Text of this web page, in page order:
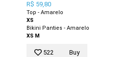
R$ 59,80
Top - Amarelo
XS
Bikini Panties - Amarelo
XS M
522 Buy